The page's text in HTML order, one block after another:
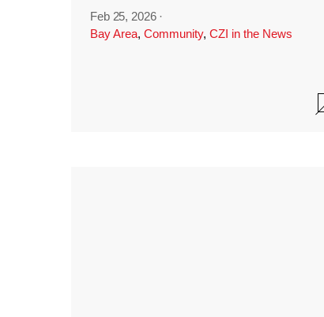
Feb 25, 2026 ·
Bay Area, Community, CZI in the News